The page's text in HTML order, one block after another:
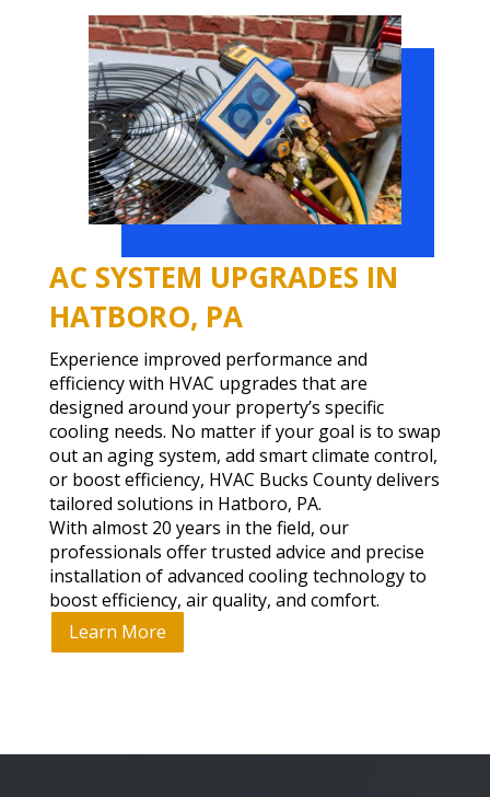
AC SYSTEM UPGRADES IN
HATBORO, PA
Experience improved performance and
efficiency with HVAC upgrades that are
designed around your property’s specific
cooling needs. No matter if your goal is to swap
out an aging system, add smart climate control,
or boost efficiency, HVAC Bucks County delivers
tailored solutions in Hatboro, PA.
With almost 20 years in the field, our
professionals offer trusted advice and precise
installation of advanced cooling technology to
boost efficiency, air quality, and comfort.
Learn More